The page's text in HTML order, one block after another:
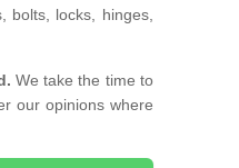
bolts, locks, hinges,
We take the time to
our opinions where